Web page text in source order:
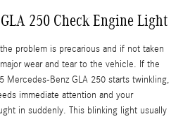
250 Check Engine Light
problem is precarious and if not taken
wear and tear to the vehicle. If the
Mercedes-Benz GLA 250 starts twinkling,
immediate attention and your
in suddenly. This blinking light usually